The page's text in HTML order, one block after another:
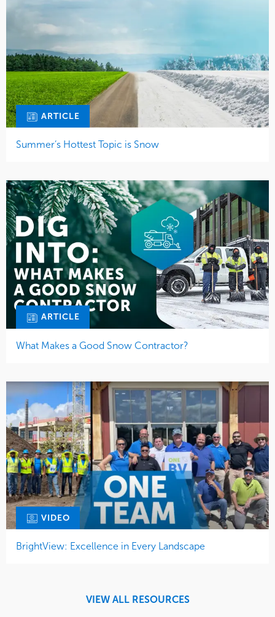
ARTICLE
Summer’s Hottest Topic is Snow
ARTICLE
What Makes a Good Snow Contractor?
VIDEO
BrightView: Excellence in Every Landscape
VIEW ALL RESOURCES